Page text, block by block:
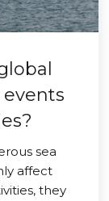
sea
affect
they